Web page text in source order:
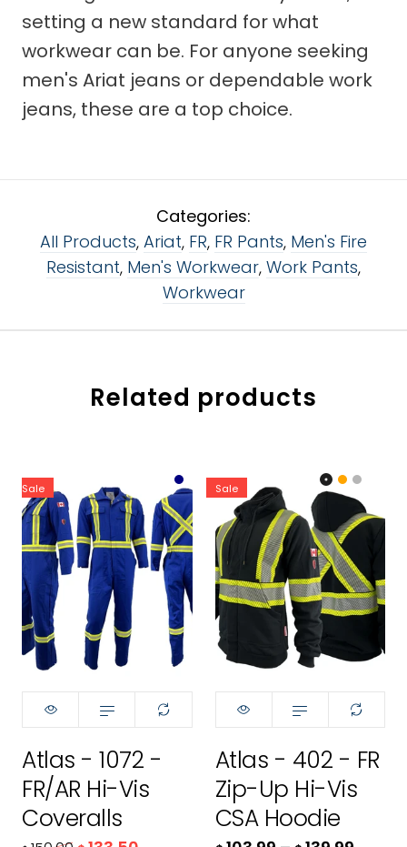
setting a new standard for what
workwear can be. For anyone seeking
men's Ariat jeans or dependable work
jeans, these are a top choice.
Categories:
All Products, Ariat, FR, FR Pants, Men's Fire
Resistant, Men's Workwear, Work Pants,
Workwear
Related products
Sale
Atlas - 1072 -
FR/AR Hi-Vis
Coveralls
Color:Royal Blue
Size:
32R
32R
34R
34T
36R
Sale
Atlas - 402 - FR
Zip-Up Hi-Vis
CSA Hoodie
Color:Black
XS
M
L